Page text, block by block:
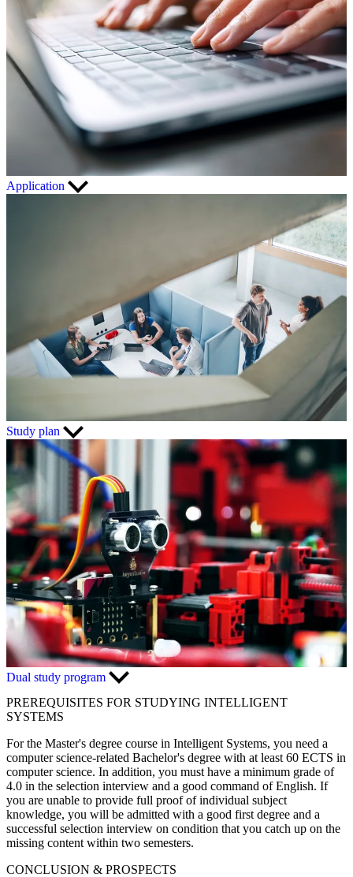
Application
Study plan
Dual study program
PREREQUISITES FOR STUDYING INTELLIGENT
SYSTEMS
For the Master's degree course in Intelligent Systems, you need a
computer science-related Bachelor's degree with at least 60 ECTS in
computer science. In addition, you must have a minimum grade of
4.0 in the selection interview and a good command of English. If
you are unable to provide full proof of individual subject
knowledge, you will be admitted with a good first degree and a
successful selection interview on condition that you catch up on the
missing content within two semesters.
CONCLUSION & PROSPECTS